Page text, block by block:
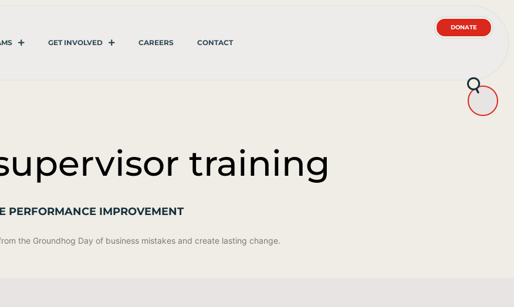
GET INVOLVED CAREERS CONTACT
DONATE
training
PERFORMANCE IMPROVEMENT
the Groundhog Day of business mistakes and create lasting change.